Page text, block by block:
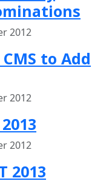
2012
to Add
2012
2012
2013